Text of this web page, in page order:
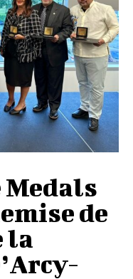
Medals
de
la